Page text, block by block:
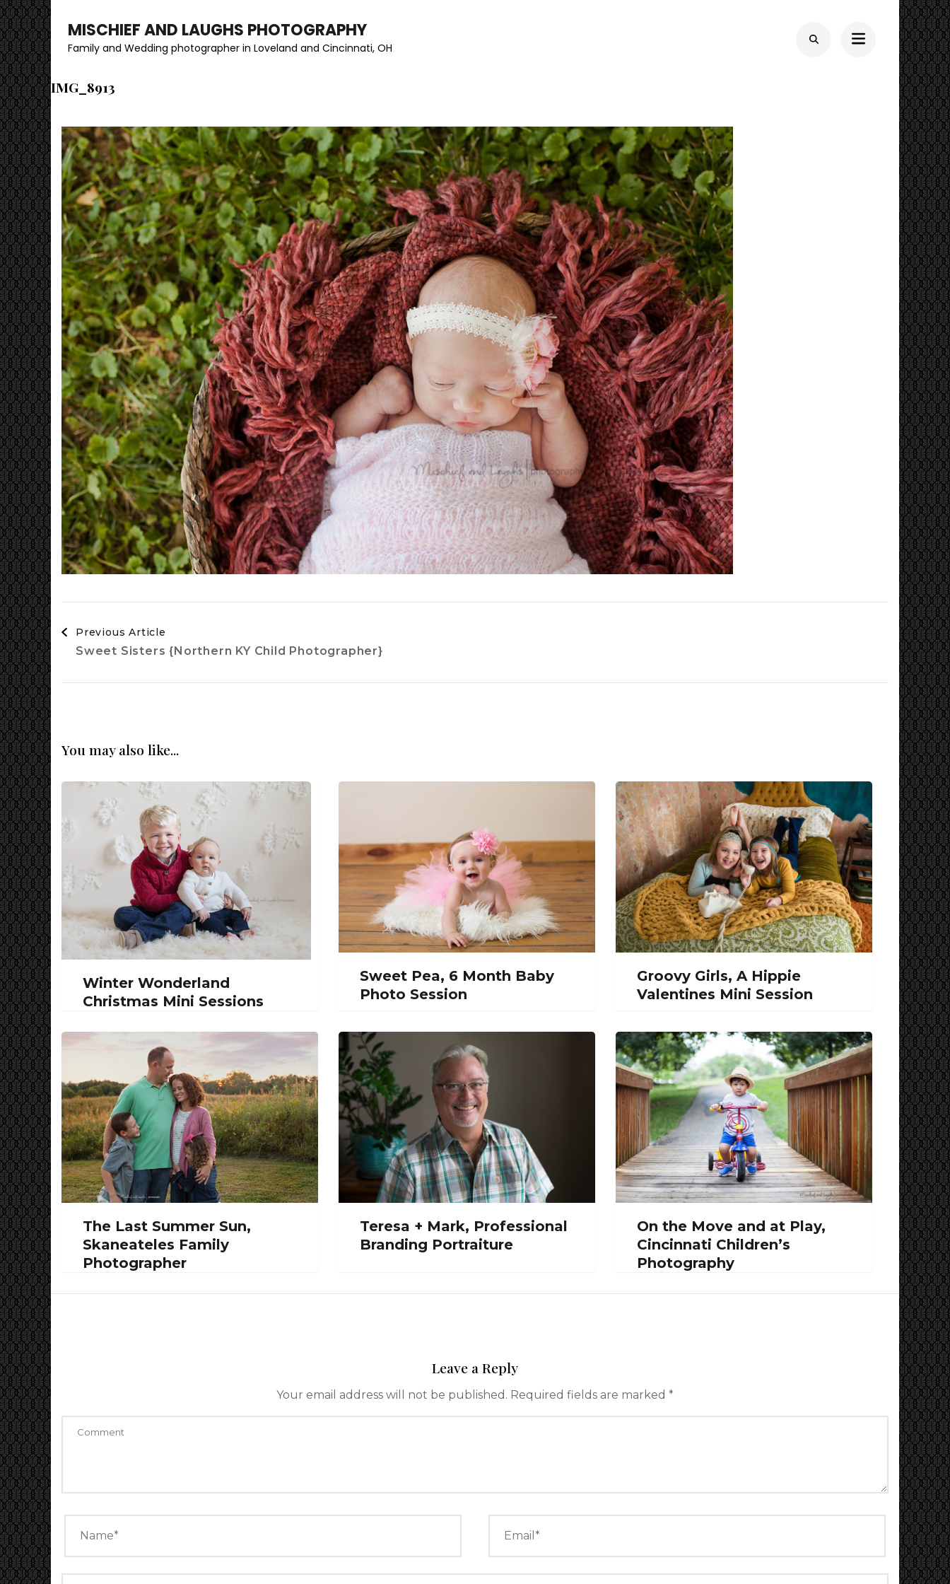
MISCHIEF AND LAUGHS PHOTOGRAPHY
Family and Wedding photographer in Loveland and Cincinnati, OH
IMG_8913
Navigation
Previous Article
Sweet Sisters {Northern KY Child Photographer}
You may also like...
Winter Wonderland
Christmas Mini Sessions
Sweet Pea, 6 Month Baby
Photo Session
Groovy Girls, A Hippie
Valentines Mini Session
The Last Summer Sun,
Skaneateles Family
Photographer
Teresa + Mark, Professional
Branding Portraiture
On the Move and at Play,
Cincinnati Children’s
Photography
Leave a Reply
Your email address will not be published. Required fields are marked *